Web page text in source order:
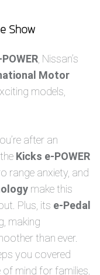
Show
, Nissan’s
Motor
models,
after an
Kicks e-POWER
range anxiety, and
make this
Plus, its e-Pedal
making
than ever.
you covered
mind for families.